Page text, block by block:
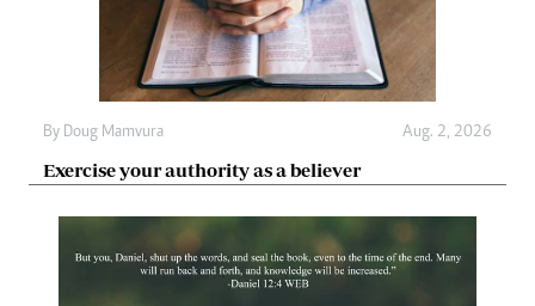
By Doug Mamvura Aug. 2, 2026
Exercise your authority as a believer